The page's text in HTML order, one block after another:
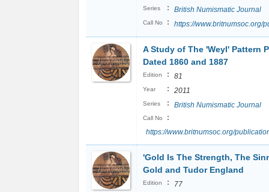
Series : British Numismatic Journal
Call No : https://www.britnumsoc.org/
A Study of The 'Weyl' Pattern
Dated 1860 and 1887
Edition : 81
Year : 2011
Series : British Numismatic Journal
Call No
:
https://www.britnumsoc.org/
'Gold Is The Strength, The
Gold and Tudor England
Edition : 77